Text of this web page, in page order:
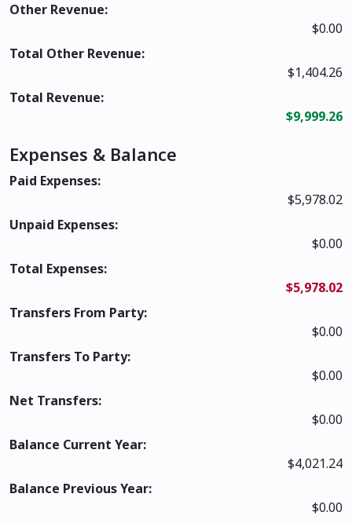
Other Revenue:
$0.00
Total Other Revenue:
$1,404.26
Total Revenue:
$9,999.26
Expenses & Balance
Paid Expenses:
$5,978.02
Unpaid Expenses:
$0.00
Total Expenses:
$5,978.02
Transfers From Party:
$0.00
Transfers To Party:
$0.00
Net Transfers:
$0.00
Balance Current Year:
$4,021.24
Balance Previous Year:
$0.00